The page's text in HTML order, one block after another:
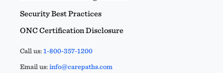
Security Best Practices
ONC Certification Disclosure
Call us:1-800-357-1200
Email us:info@carepaths.com